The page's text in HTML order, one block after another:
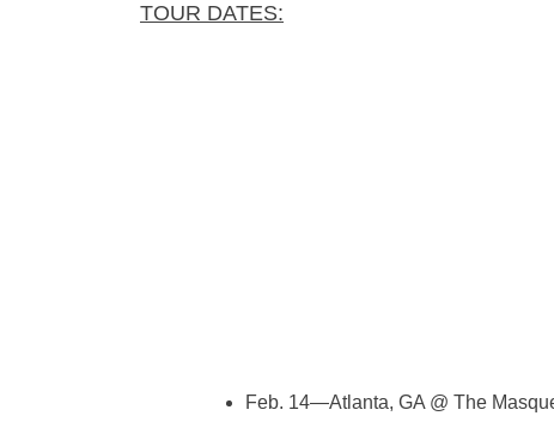
TOUR DATES:
Feb. 14—Atlanta, GA @ The